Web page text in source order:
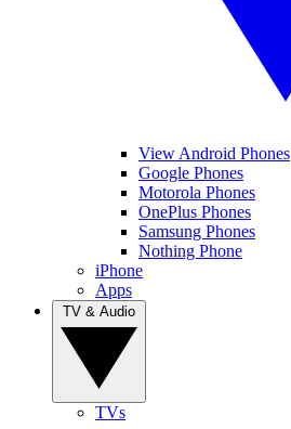
View Android Phones
Google Phones
Motorola Phones
OnePlus Phones
Samsung Phones
Nothing Phone
iPhone
Apps
TVs